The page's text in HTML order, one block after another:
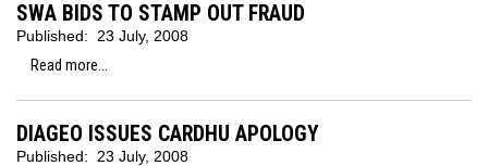
SWA BIDS TO STAMP OUT FRAUD
Published:
23 July, 2008
Read more...
DIAGEO ISSUES CARDHU APOLOGY
Published:
23 July, 2008